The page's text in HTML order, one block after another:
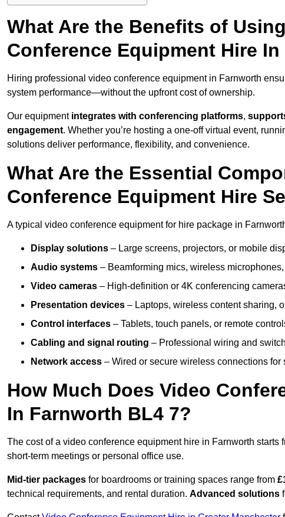
What Are the Benefits of
Conference Equipment Hire
Hiring professional video conference equipment in Farnworth
system performance—without the upfront cost of ownership.
Our equipment integrates with conferencing platforms,
engagement. Whether you’re hosting a one-off virtual event,
solutions deliver performance, flexibility, and convenience.
What Are the Essential
Conference Equipment Hire
A typical video conference equipment for hire package in
Display solutions – Large screens, projectors, or mobile
Audio systems – Beamforming mics, wireless
Video cameras – High-definition or 4K conferencing
Presentation devices – Laptops, wireless content sharing,
Control interfaces – Tablets, touch panels, or remote
Cabling and signal routing – Professional wiring and
Network access – Wired or secure wireless connections
How Much Does Video
In Farnworth BL4 7?
The cost of a video conference equipment hire in Farnworth starts
short-term meetings or personal office use.
Mid-tier packages for boardrooms or training spaces range from
technical requirements, and rental duration. Advanced solutions